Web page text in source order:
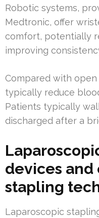
Robotic systems,
Medtronic, offer
comfort, potentially
improving
Compared with
typically reduce
Patients typically
discharged after a
devices and
stapling
Laparoscopic